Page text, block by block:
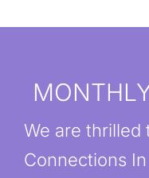
We are thrilled
Connections